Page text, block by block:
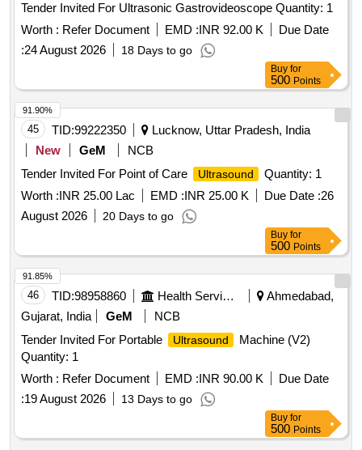
Tender Invited For Ultrasonic Gastrovideoscope Quantity: 1
Worth : Refer Document EMD :INR 92.00 K
Due Date
:24 August 2026 18 Days to go
Buy for
500 Points
45 TID:99222350
Lucknow, Uttar Pradesh, India
New
GeM
NCB
Tender Invited For Point of Care
Ultrasound
Quantity: 1
Worth :INR 25.00 Lac EMD :INR 25.00 K Due Date :26
August 2026
20 Days to go
91.90%
Buy for
500 Points
46 TID:98958860 Health Services/equipments
Ahmedabad,
Gujarat, India
GeM
NCB
Tender Invited For Portable
Ultrasound
Machine (V2)
Quantity: 1
Worth : Refer Document EMD :INR 90.00 K
Due Date
:19 August 2026 13 Days to go
91.85%
Buy for
500 Points